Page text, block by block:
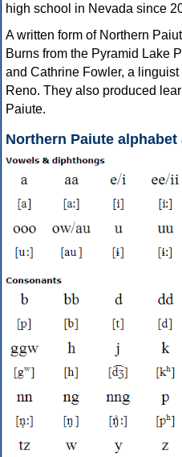
high school in Nevada since
A written form of Northern
Burns from the Pyramid Lake
and Cathrine Fowler, a
Reno. They also produced
Paiute.
Northern Paiute